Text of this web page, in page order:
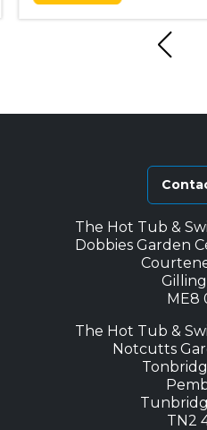
The Hot Tub &
Dobbies Garden
ME8
The Hot Tub &
Notcutts
TN2